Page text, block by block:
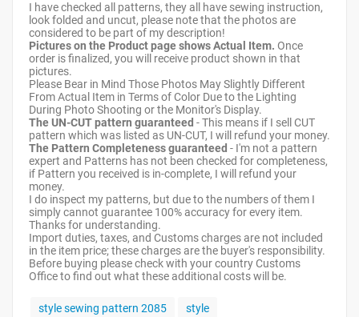
I have checked all patterns, they all have sewing instruction,
look folded and uncut, please note that the photos are
considered to be part of my description!
Pictures on the Product page shows Actual Item. Once
order is finalized, you will receive product shown in that
pictures.
Please Bear in Mind Those Photos May Slightly Different
From Actual Item in Terms of Color Due to the Lighting
During Photo Shooting or the Monitor's Display.
The UN-CUT pattern guaranteed - This means if I sell CUT
pattern which was listed as UN-CUT, I will refund your money.
The Pattern Completeness guaranteed - I'm not a pattern
expert and Patterns has not been checked for completeness,
if Pattern you received is in-complete, I will refund your
money.
I do inspect my patterns, but due to the numbers of them I
simply cannot guarantee 100% accuracy for every item.
Thanks for understanding.
Import duties, taxes, and Customs charges are not included
in the item price; these charges are the buyer's responsibility.
Before buying please check with your country Customs
Office to find out what these additional costs will be.
style sewing pattern 2085
style